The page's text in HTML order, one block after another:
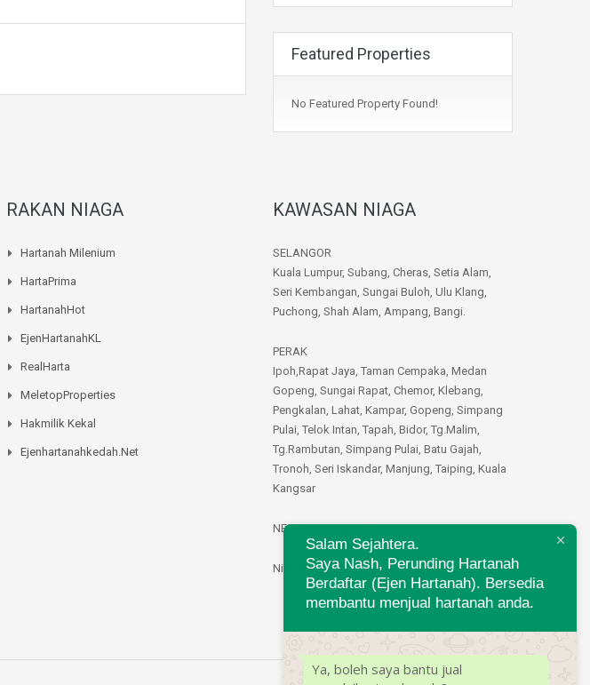
Featured Properties
No Featured Property Found!
RAKAN NIAGA
Hartanah Milenium
HartaPrima
HartanahHot
EjenHartanahKL
RealHarta
MeletopProperties
Hakmilik Kekal
Ejenhartanahkedah.net
KAWASAN NIAGA
SELANGOR
Kuala Lumpur, Subang, Cheras, Setia Alam,
Seri Kembangan, Sungai Buloh, Ulu Klang,
Puchong, Shah Alam, Ampang, Bangi.
PERAK
Ipoh,Rapat Jaya, Taman Cempaka, Medan
Gopeng, Sungai Rapat, Chemor, Klebang,
Pengkalan, Lahat, Kampar, Gopeng, Simpang
Pulai, Telok Intan, Tapah, Bidor, Tg.Malim,
Tg.Rambutan, Simpang Pulai, Batu Gajah,
Tronoh, Seri Iskandar, Manjung, Taiping, Kuala
Kangsar
NEGERI SEMBILAN
Nilai, Seremban
Salam Sejahtera.
Saya Nash, Perunding Hartanah
Berdaftar (Ejen Hartanah). Bersedia
membantu menjual hartanah anda.
Ya, boleh saya bantu jual